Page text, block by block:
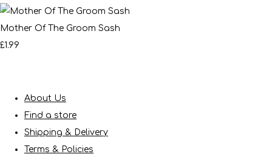
Mother Of The Groom Sash
£1.99
About Us
Find a store
Shipping & Delivery
Terms & Policies